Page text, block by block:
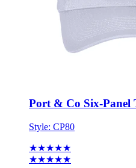
Style:CP80
★★★★★
17 reviews